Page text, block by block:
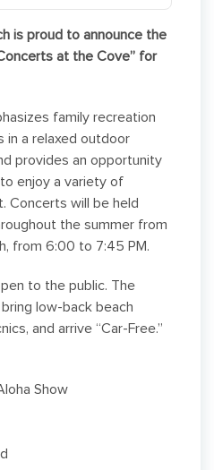
is proud to announce the
at the Cove” for
family recreation
in a relaxed outdoor
provides an opportunity
enjoy a variety of
Concerts will be held
the summer from
from 6:00 to 7:45 PM.
to the public. The
low-back beach
and arrive “Car-Free.”
Show